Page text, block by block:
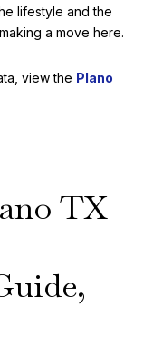
lifestyle and the
a move here.
view the Plano
TX